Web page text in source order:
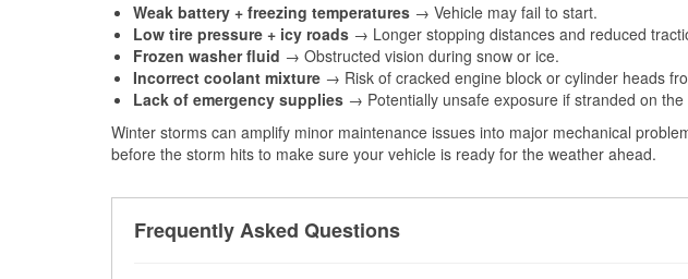
Weak battery + freezing temperatures → Vehicle may fail to start.
Low tire pressure + icy roads → Longer stopping distances and reduced
Frozen washer fluid → Obstructed vision during snow or ice.
Incorrect coolant mixture → Risk of cracked engine block or cylinder heads
Lack of emergency supplies → Potentially unsafe exposure if stranded on the
Winter storms can amplify minor maintenance issues into major mechanical
before the storm hits to make sure your vehicle is ready for the weather ahead.
Frequently Asked Questions